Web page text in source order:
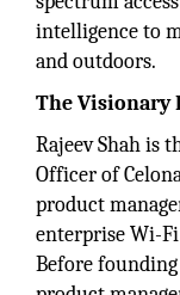
intelligence to
and outdoors.
The Visionary
Rajeev Shah is
Officer of
product
enterprise Wi-
Before founding